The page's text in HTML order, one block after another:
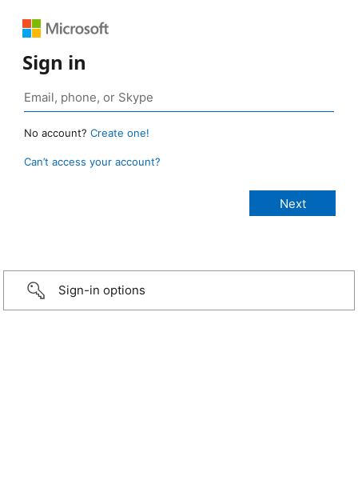
Sign in
No account? Create one!
Can’t access your account?
Sign-in options